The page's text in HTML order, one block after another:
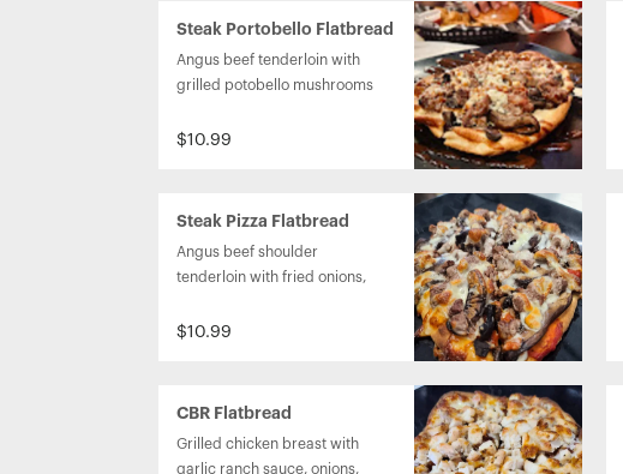
Steak Portobello Flatbread
Angus beef tenderloin with
grilled potobello mushrooms
and A1 steak sauce.
$10.99
Steak Pizza Flatbread
Angus beef shoulder
tenderloin with fried onions,
marinara sauce and
$10.99
CBR Flatbread
Grilled chicken breast with
garlic ranch sauce, onions,